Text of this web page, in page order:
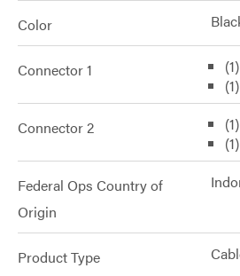
Color
Connector 1
Connector 2
Federal Ops Country of
Origin
Product Type